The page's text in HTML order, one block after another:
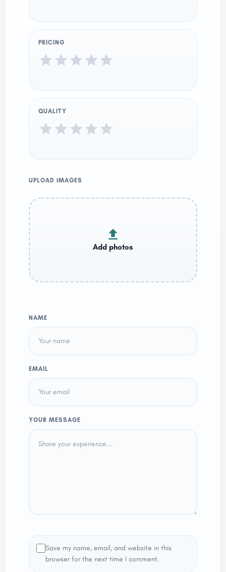
PRICING
QUALITY
UPLOAD IMAGES
NAME
EMAIL
YOUR MESSAGE
Save my name, email, and website in this
browser for the next time I comment.